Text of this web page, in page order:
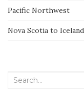
Pacific Northwest
Nova Scotia to Iceland
Search